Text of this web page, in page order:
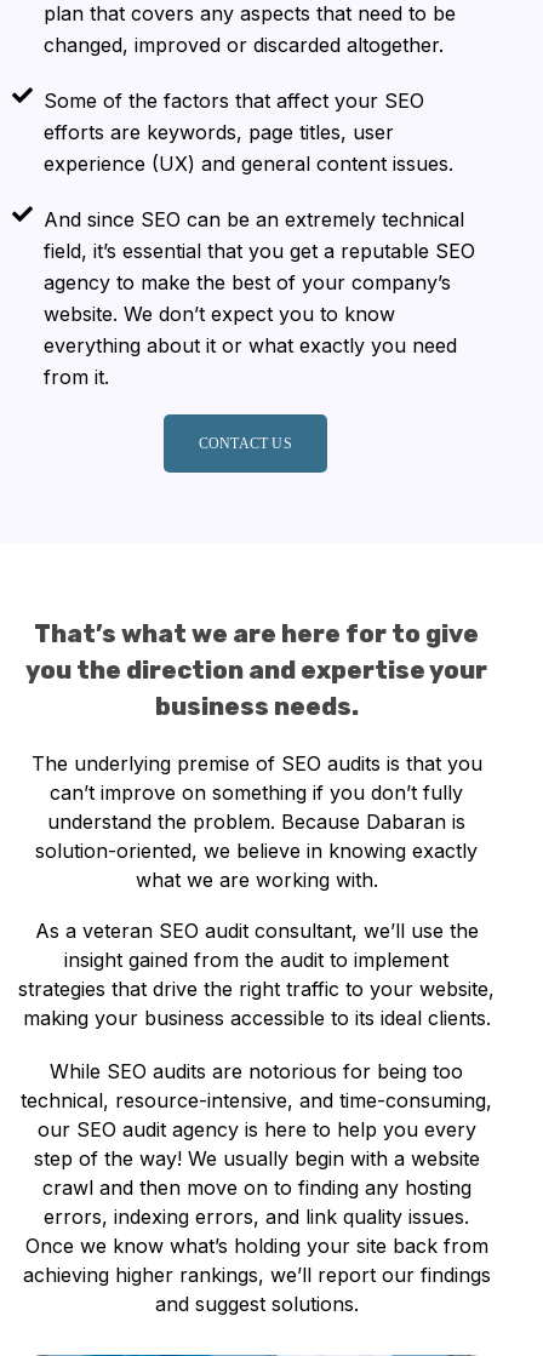
plan that covers any aspects that need to be
changed, improved or discarded altogether.
Some of the factors that affect your SEO
efforts are keywords, page titles, user
experience (UX) and general content issues.
And since SEO can be an extremely technical
field, it’s essential that you get a reputable SEO
agency to make the best of your company’s
website. We don’t expect you to know
everything about it or what exactly you need
from it.
CONTACT US
That’s what we are here for to give
you the direction and expertise your
business needs.
The underlying premise of SEO audits is that you
can’t improve on something if you don’t fully
understand the problem. Because Dabaran is
solution-oriented, we believe in knowing exactly
what we are working with.
As a veteran SEO audit consultant, we’ll use the
insight gained from the audit to implement
strategies that drive the right traffic to your website,
making your business accessible to its ideal clients.
While SEO audits are notorious for being too
technical, resource-intensive, and time-consuming,
our SEO audit agency is here to help you every
step of the way! We usually begin with a website
crawl and then move on to finding any hosting
errors, indexing errors, and link quality issues.
Once we know what’s holding your site back from
achieving higher rankings, we’ll report our findings
and suggest solutions.